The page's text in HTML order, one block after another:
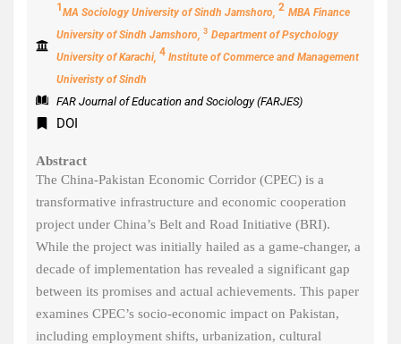
1 MA Sociology University of Sindh Jamshoro, 2 MBA Finance
University of Sindh Jamshoro,
3 Department of Psychology
University of Karachi, 4 Institute of Commerce and Management
Univeristy of Sindh
FAR Journal of Education and Sociology (FARJES)
DOI
Abstract
The China-Pakistan Economic Corridor (CPEC) is a
transformative infrastructure and economic cooperation
project under China’s Belt and Road Initiative (BRI).
While the project was initially hailed as a game-changer, a
decade of implementation has revealed a significant gap
between its promises and actual achievements. This paper
examines CPEC’s socio-economic impact on Pakistan,
including employment shifts, urbanization, cultural